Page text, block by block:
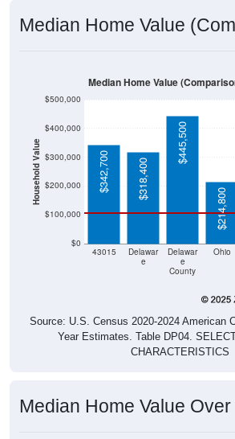
Median Home Value
Household Value
$0
$100,000
$200,000
$300,000
$400,000
$500,000
43015
Delawar
e
Delawar
e
County
Ohio
$342,700 $318,400
$445,500
$214,800
Median Home Value
Source: U.S. Census 2020-2024 American
Year Estimates. Table DP04.
CHARACTERISTICS
Median Home Value Over